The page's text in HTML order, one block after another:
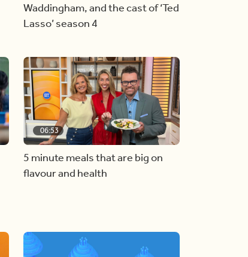
Waddingham, and the cast of ‘Ted
Lasso’ season 4
06:53
5 minute meals that are big on
flavour and health